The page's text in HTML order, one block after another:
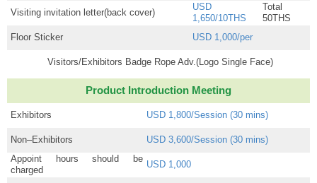
Visiting invitation letter(back cover)
USD
1,650/10THS
Total
50THS
Floor Sticker
USD 1,000/per
Visitors/Exhibitors Badge Rope Adv.(Logo Single Face)
Product Introduction Meeting
Exhibitors USD 1,800/Session (30 mins)
Non–Exhibitors
USD 3,600/Session (30 mins)
Appoint hours should be
charged
USD 1,000